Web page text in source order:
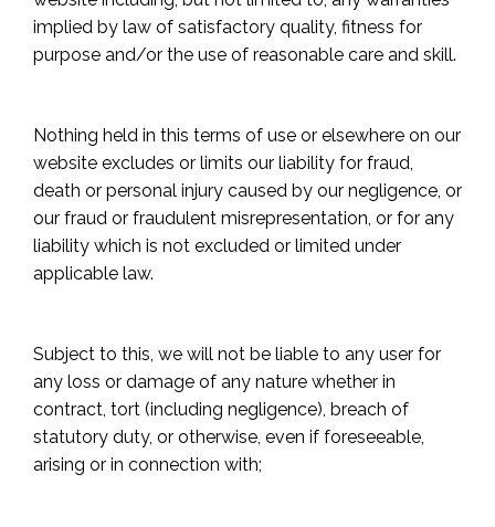
implied by law of satisfactory quality, fitness for
purpose and/or the use of reasonable care and skill.
Nothing held in this terms of use or elsewhere on our
website excludes or limits our liability for fraud,
death or personal injury caused by our negligence, or
our fraud or fraudulent misrepresentation, or for any
liability which is not excluded or limited under
applicable law.
Subject to this, we will not be liable to any user for
any loss or damage of any nature whether in
contract, tort (including negligence), breach of
statutory duty, or otherwise, even if foreseeable,
arising or in connection with;